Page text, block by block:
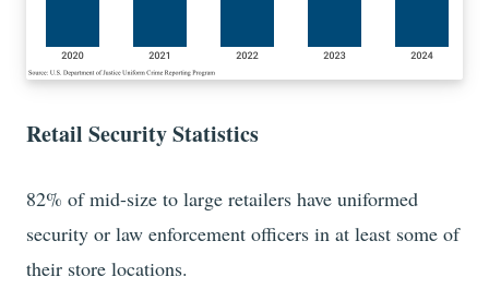
Retail Security Statistics
82% of mid-size to large retailers have uniformed
security or law enforcement officers in at least some of
their store locations.